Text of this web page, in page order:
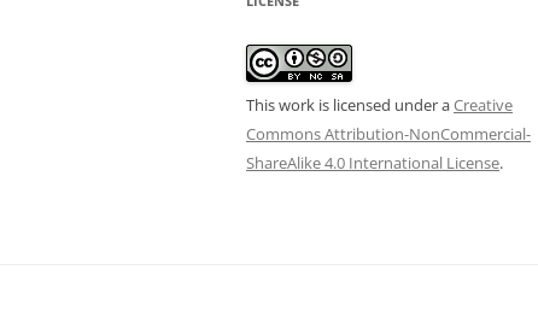
This work is licensed under aCreative
Commons Attribution-NonCommercial-
ShareAlike 4.0 International License.